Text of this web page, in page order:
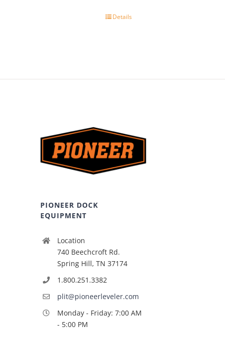
Details
PIONEER DOCK
EQUIPMENT
Location
740 Beechcroft Rd.
Spring Hill, TN 37174
1.800.251.3382
plit@pioneerleveler.com
Monday - Friday: 7:00 AM
- 5:00 PM